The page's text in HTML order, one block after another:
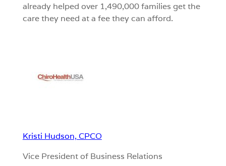
already helped over 1,490,000 families get the
care they need at a fee they can afford.
Kristi Hudson, CPCO
Vice President of Business Relations